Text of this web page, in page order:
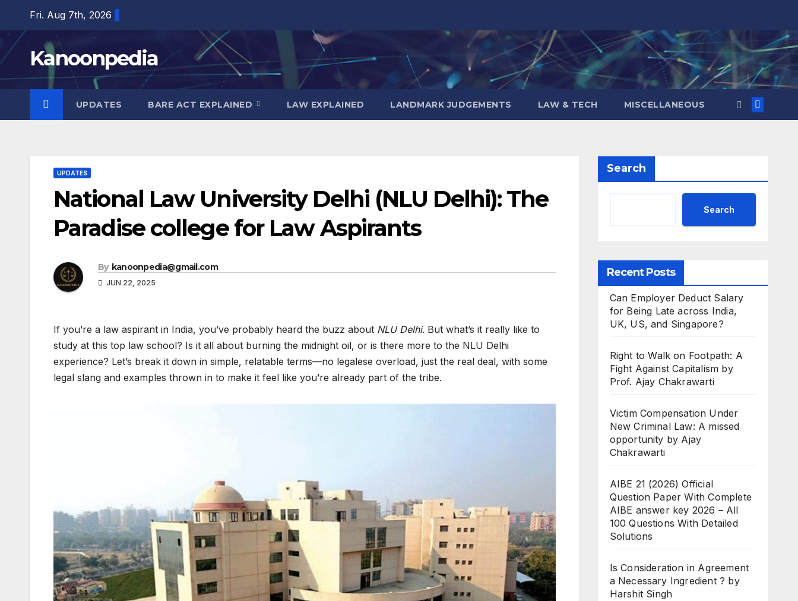
content
Fri. Aug 7th, 2026
Kanoonpedia
UPDATES BARE ACT EXPLAINED LAW EXPLAINED LANDMARK JUDGEMENTS LAW & TECH MISCELLANEOUS
UPDATES
National Law University Delhi (NLU Delhi): The
Paradise college for Law Aspirants
By kanoonpedia@gmail.com
JUN 22, 2025
If you’re a law aspirant in India, you’ve probably heard the buzz about NLU Delhi. But what’s it really like to
study at this top law school? Is it all about burning the midnight oil, or is there more to the NLU Delhi
experience? Let’s break it down in simple, relatable terms—no legalese overload, just the real deal, with some
legal slang and examples thrown in to make it feel like you’re already part of the tribe.
Search
Search
Recent Posts
Can Employer Deduct Salary
for Being Late across India,
UK, US, and Singapore?
Right to Walk on Footpath: A
Fight Against Capitalism by
Prof. Ajay Chakrawarti
Victim Compensation Under
New Criminal Law: A missed
opportunity by Ajay
Chakrawarti
AIBE 21 (2026) Official
Question Paper With Complete
AIBE answer key 2026 – All
100 Questions With Detailed
Solutions
Is Consideration in Agreement
a Necessary Ingredient ? by
Harshit Singh